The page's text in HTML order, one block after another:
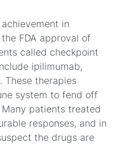
in
FDA approval of
called checkpoint
ipilimumab,
These therapies
system to fend off
patients treated
responses, and in
the drugs are